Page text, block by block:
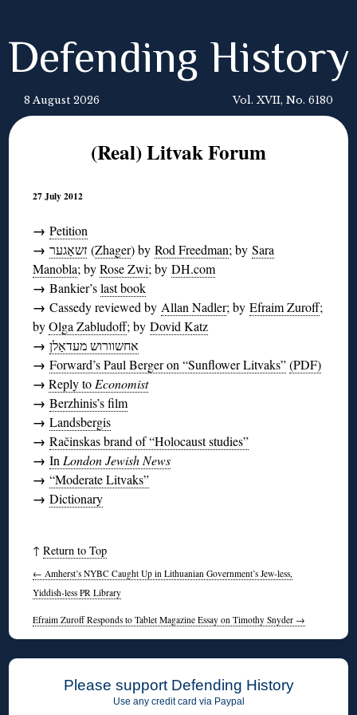
Defending History
8 August 2026 Vol. XVII, No. 6180
(Real) Litvak Forum
27 July 2012
→ Petition
→ זשאַגער (Zhager) byRod Freedman; bySara
Manobla; byRose Zwi; byDH.com
→ Bankier’slast book
→ Cassedy reviewed by Allan Nadler; byEfraim Zuroff;
byOlga Zabludoff; byDovid Katz
→ אחשוורוש מעדאַלן
→ Forward’s Paul Berger on “Sunflower Litvaks” (PDF)
→ Reply to Economist
→ Berzhinis’s film
→ Landsbergis
→ Račinskas brand of “Holocaust studies”
→ In London Jewish News
→ “Moderate Litvaks”
→ Dictionary
↑Return to Top
← Amherst’s NYBC Caught Up in Lithuanian Government’s Jew-less,
Yiddish-less PR Library
Efraim Zuroff Responds to Tablet Magazine Essay on Timothy Snyder →
Please support Defending History
Use any credit card via Paypal